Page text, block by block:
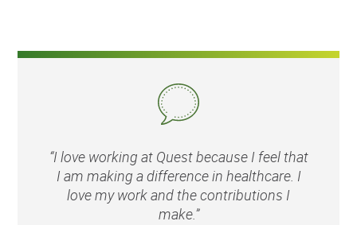
“I love working at Quest because I feel that
I am making a difference in healthcare. I
love my work and the contributions I
make.”